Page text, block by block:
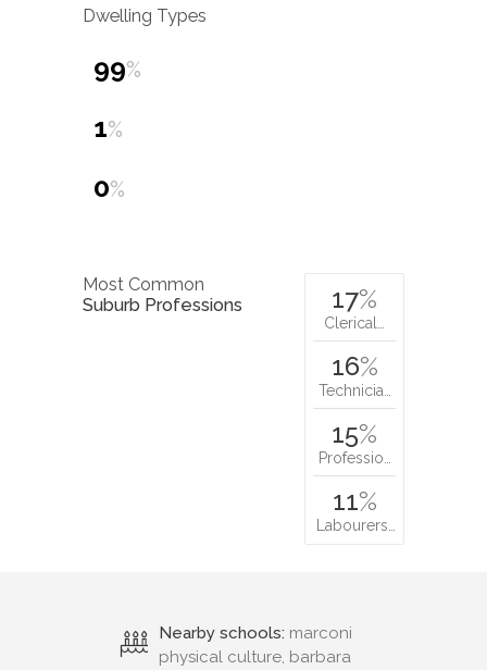
Dwelling Types
99%
1%
0%
Most Common
Suburb Professions
17%
Clerical…
16%
Technicia…
15%
Professio…
11%
Labourers…
Nearby schools: marconi
physical culture, barbara